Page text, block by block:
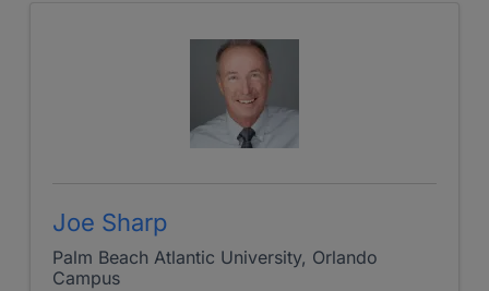
Joe Sharp
Palm Beach Atlantic University, Orlando
Campus